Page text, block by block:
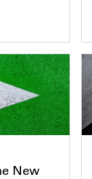
New